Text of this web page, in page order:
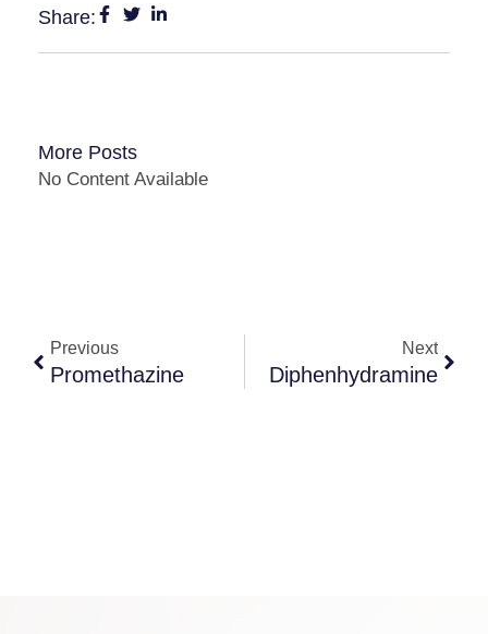
Share:
More Posts
No Content Available
Previous
Promethazine
Next
Diphenhydramine